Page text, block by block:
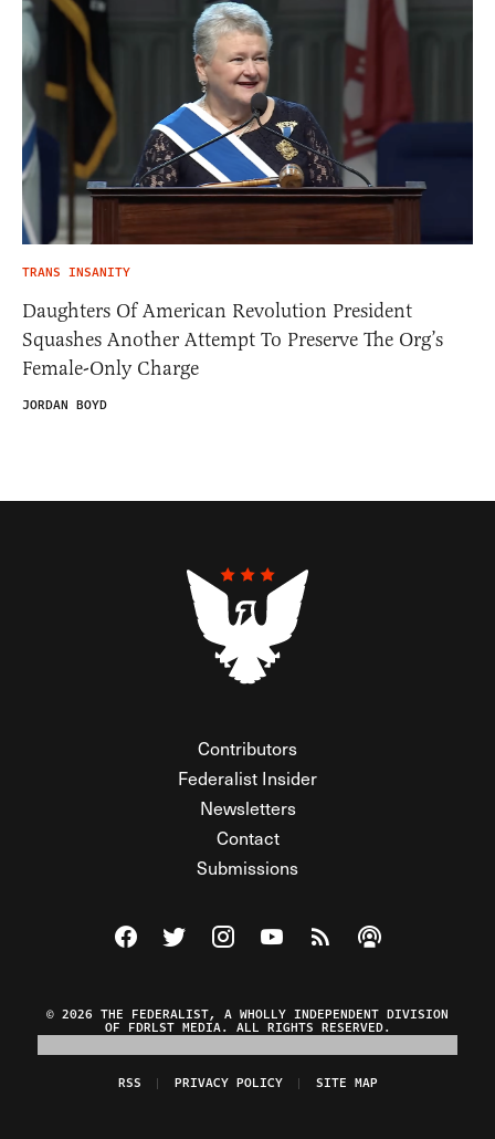
TRANS INSANITY
Daughters Of American Revolution President
Squashes Another Attempt To Preserve The Org’s
Female-Only Charge
JORDAN BOYD
Contributors
Federalist Insider
Newsletters
Contact
Submissions
Visit The Federalist on Facebook
Visit The Federalist on Twitter
Visit The Federalist on Instagram
Watch The Federalist on
View The Federalist
Listen to The
© 2026 THE FEDERALIST, A WHOLLY INDEPENDENT DIVISION
OF FDRLST MEDIA. ALL RIGHTS RESERVED.
RSS PRIVACY POLICY SITE MAP